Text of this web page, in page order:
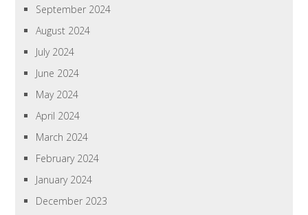
September 2024
August 2024
July 2024
June 2024
May 2024
April 2024
March 2024
February 2024
January 2024
December 2023